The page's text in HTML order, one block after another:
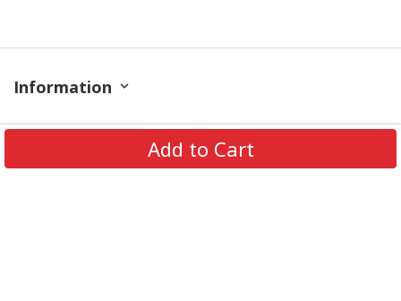
Add to Cart
Information